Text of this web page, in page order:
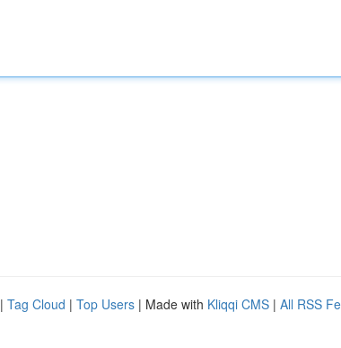
| Tag Cloud | Top Users | Made with Kliqqi CMS | All RSS